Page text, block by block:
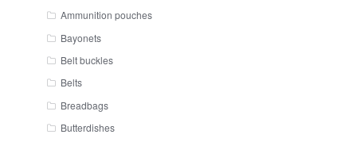
Ammunition pouches
Bayonets
Belt buckles
Belts
Breadbags
Butterdishes